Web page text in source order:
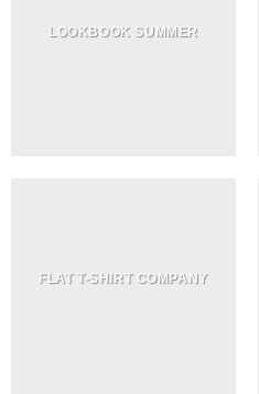
LOOKBOOK SUMMER
FLAT T-SHIRT COMPANY